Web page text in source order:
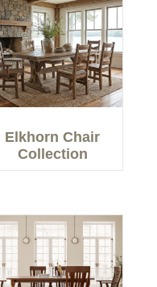
Elkhorn Chair
Collection